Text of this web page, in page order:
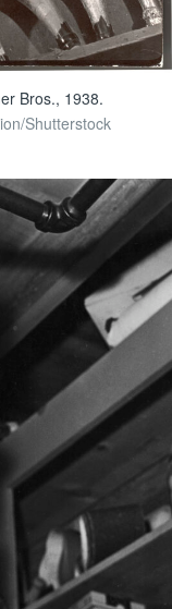
Bros., 1938.
Shutterstock